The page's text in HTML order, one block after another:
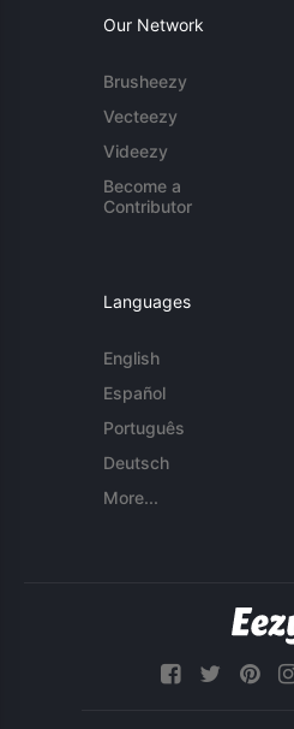
Our Network
Brusheezy
Vecteezy
Videezy
Become a
Contributor
Languages
English
Español
Português
Deutsch
More...